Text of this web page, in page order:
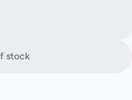
stock